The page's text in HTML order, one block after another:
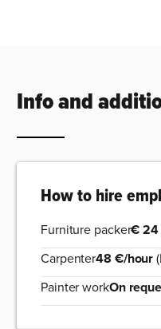
Info and
How to hire
Furniture packer€ 24
Carpenter48 €/hour
Painter workOn